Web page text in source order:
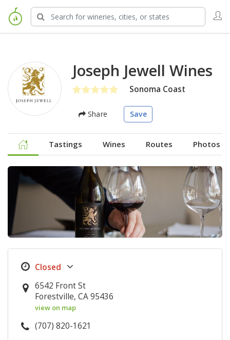
Joseph Jewell Wines
Sonoma Coast
Share Save
Tastings Wines Routes Photos
6542 Front St
Forestville, CA 95436
view on map
(707) 820-1621